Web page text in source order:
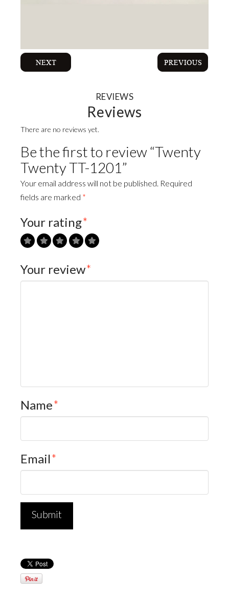
REVIEWS
Reviews
There are no reviews yet.
Be the first to review “Twenty
Twenty TT-1201”
Your email address will not be published. Required
fields are marked *
Your rating*
Your review*
Name*
Email*